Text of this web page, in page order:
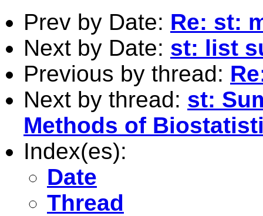
Prev by Date: Re: st:
Next by Date: st: list
Previous by thread:
Next by thread: st:
Methods of
Index(es):
Date
Thread